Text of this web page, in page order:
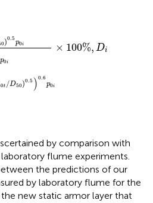
)0.5
p0i
p0i
t /D50)0.5 ) 0.6
p0i
× 100%, Di
p0
by comparison with
flume experiments.
the predictions of our
by laboratory flume for the
new static armor layer that